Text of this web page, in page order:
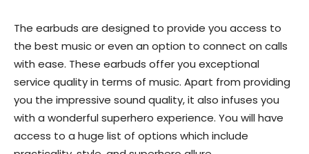
The earbuds are designed to provide you access to
the best music or even an option to connect on calls
with ease. These earbuds offer you exceptional
service quality in terms of music. Apart from providing
you the impressive sound quality, it also infuses you
with a wonderful superhero experience. You will have
access to a huge list of options which include